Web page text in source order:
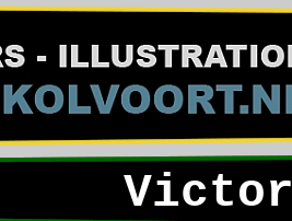
Victor